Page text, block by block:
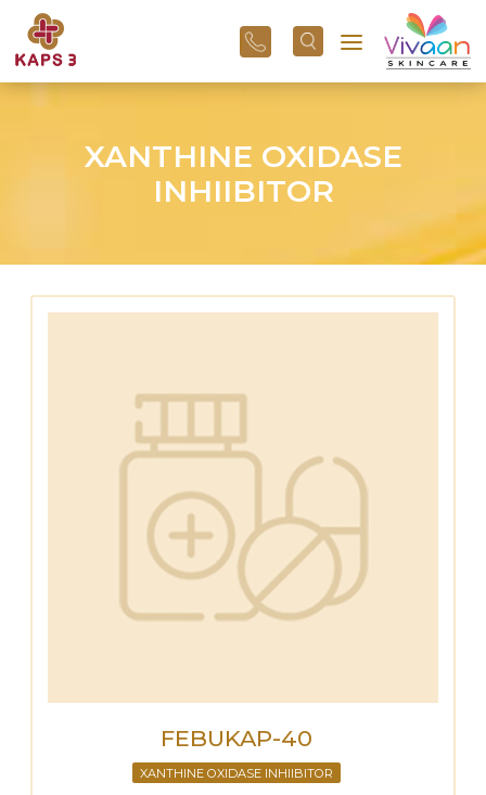
+91
96
3800
XANTHINE OXIDASE
INHIIBITOR
FEBUKAP-40
XANTHINE OXIDASE INHIIBITOR